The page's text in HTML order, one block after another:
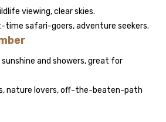
viewing, clear skies.
time safari-goers, adventure seekers.
and showers, great for
nature lovers, off-the-beaten-path